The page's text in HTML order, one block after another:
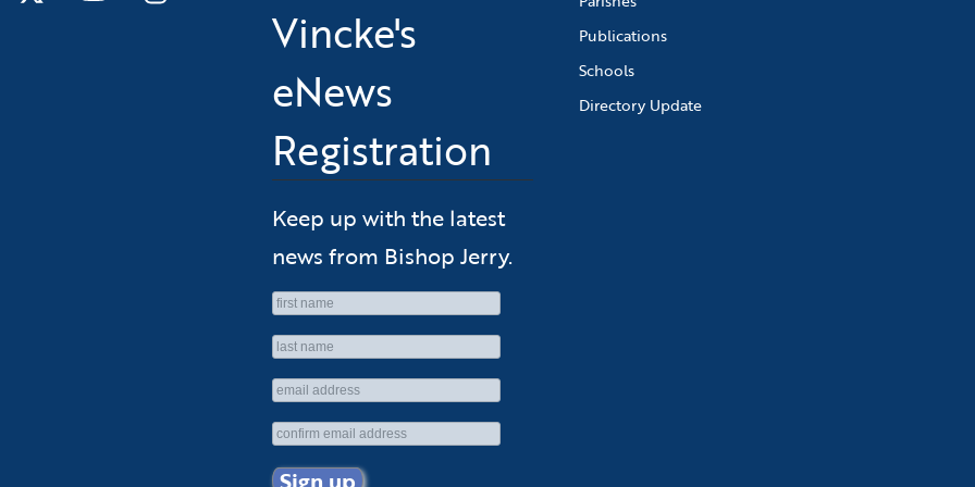
Vincke's
eNews
Registration
Keep up with the latest
news from Bishop Jerry.
Publications
Schools
Directory Update